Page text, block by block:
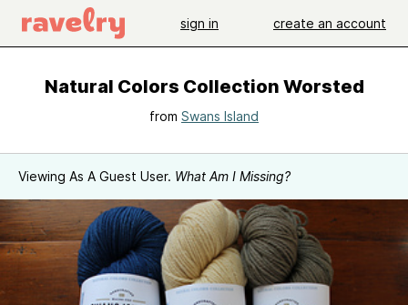
sign in create an account
Natural Colors Collection Worsted
from Swans Island
Viewing As A Guest User. What Am I Missing?